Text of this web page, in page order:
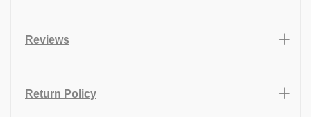
Reviews
Return Policy